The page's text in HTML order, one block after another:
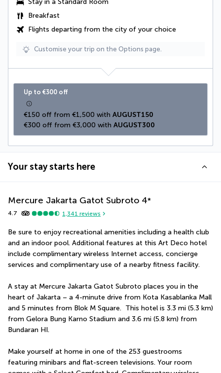
Stay in a Standard Room
Breakfast
Flights departing from the city of your choice
Customise your trip on the Options page.
Up to €300 off
€150 off from €1,500 with AUGUST150
€300 off from €3,000 with AUGUST300
Your stay starts here
Mercure Jakarta Gatot Subroto 4*
4.7 1,341 reviews
Be sure to enjoy recreational amenities including a health club
and an indoor pool. Additional features at this Art Deco hotel
include complimentary wireless Internet access, concierge
services and complimentary use of a nearby fitness facility.
A stay at Mercure Jakarta Gatot Subroto places you in the
heart of Jakarta – a 4-minute drive from Kota Kasablanka Mall
and 5 minutes from Blok M Square.  This hotel is 3.3 mi (5.3 km)
from Gelora Bung Karno Stadium and 3.6 mi (5.8 km) from
Bundaran HI.
Make yourself at home in one of the 253 guestrooms
featuring minibars and flat-screen televisions. Your room